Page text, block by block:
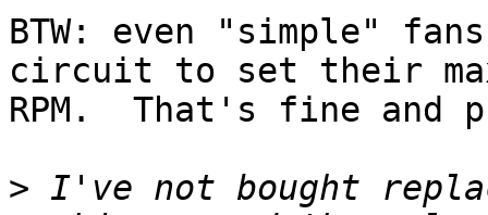
BTW: even "simple"
circuit to set their
RPM.  That's fine and
> I've not bought